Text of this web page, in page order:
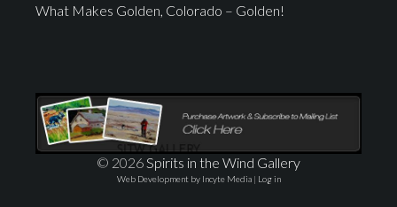
What Makes Golden, Colorado – Golden!
© 2026Spirits in the Wind Gallery
Web Development by Incyte Media| Log in